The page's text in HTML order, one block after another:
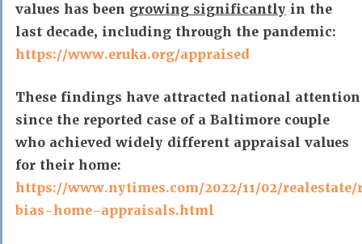
values has been growing significantly in the
last decade, including through the pandemic:
https://www.eruka.org/appraised
These findings have attracted national attention
since the reported case of a Baltimore couple
who achieved widely different appraisal values
for their home:
https://www.nytimes.com/2022/11/02/
bias-home-appraisals.html